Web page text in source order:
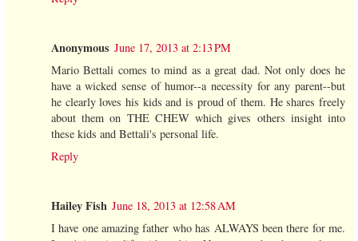
Anonymous June 17, 2013 at 2:13 PM
Mario Bettali comes to mind as a great dad. Not only does he
have a wicked sense of humor--a necessity for any parent--but
he clearly loves his kids and is proud of them. He shares freely
about them on THE CHEW which gives others insight into
these kids and Bettali's personal life.
Reply
Hailey Fish June 18, 2013 at 12:58 AM
I have one amazing father who has ALWAYS been there for me.